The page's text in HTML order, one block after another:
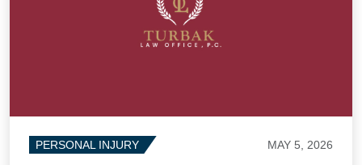
PERSONAL INJURY MAY 5, 2026